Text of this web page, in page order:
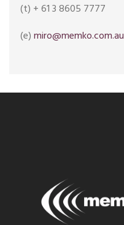
(t) + 61 3 8605 7777
(e)miro@memko.com.au